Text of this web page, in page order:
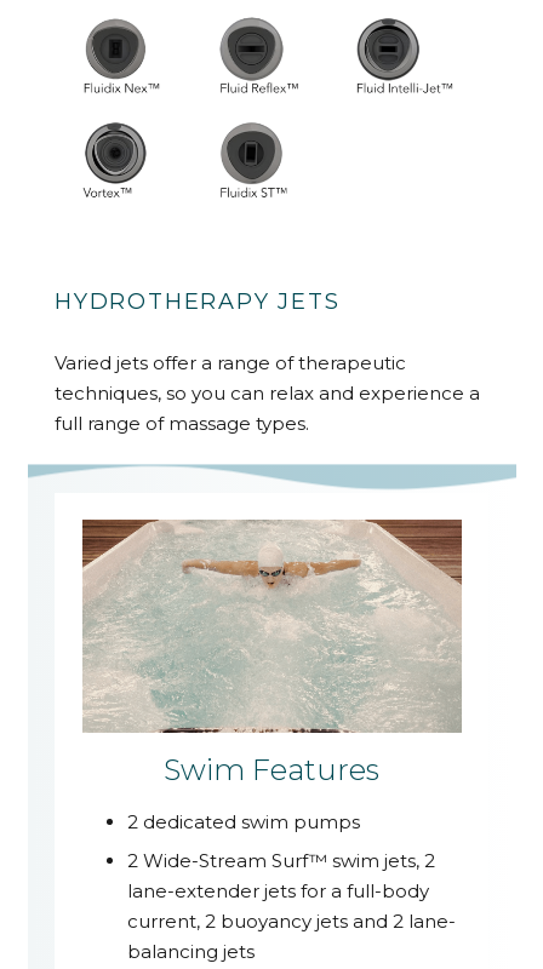
HYDROTHERAPY JETS
Varied jets offer a range of therapeutic
techniques, so you can relax and experience a
full range of massage types.
Swim Features
2 dedicated swim pumps
2 Wide-Stream Surf™ swim jets, 2
lane-extender jets for a full-body
current, 2 buoyancy jets and 2 lane-
balancing jets